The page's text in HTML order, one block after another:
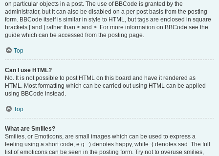
on particular objects in a post. The use of BBCode is granted by the
administrator, but it can also be disabled on a per post basis from the posting
form. BBCode itself is similar in style to HTML, but tags are enclosed in square
brackets [ and ] rather than < and >. For more information on BBCode see the
guide which can be accessed from the posting page.
Top
Can I use HTML?
No. It is not possible to post HTML on this board and have it rendered as
HTML. Most formatting which can be carried out using HTML can be applied
using BBCode instead.
Top
What are Smilies?
Smilies, or Emoticons, are small images which can be used to express a
feeling using a short code, e.g. :) denotes happy, while :( denotes sad. The full
list of emoticons can be seen in the posting form. Try not to overuse smilies,